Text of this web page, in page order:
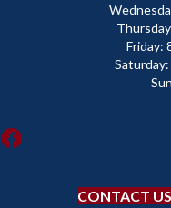
Friday:
Saturday:
CONTACT US